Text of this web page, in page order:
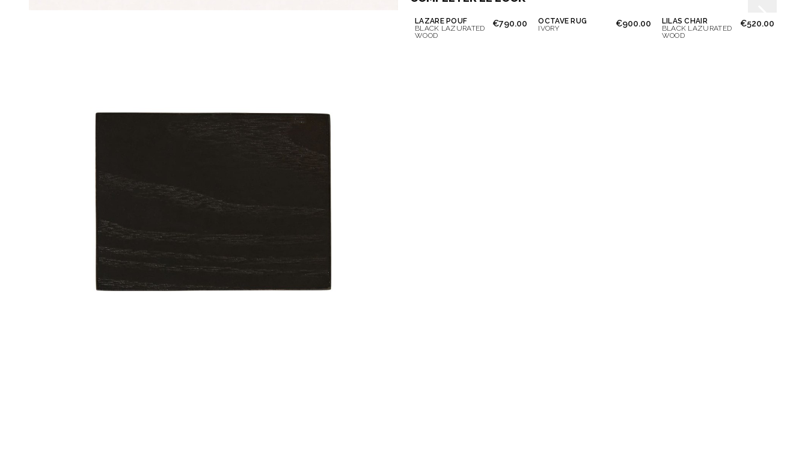
LAZARE POUF
BLACK LAZURATED
WOOD
€790.00
OCTAVE RUG
IVORY
€900.00
LILAS CHAIR
BLACK LAZURATED
WOOD
€520.00